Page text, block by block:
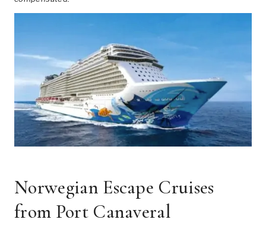
Norwegian Escape Cruises
from Port Canaveral